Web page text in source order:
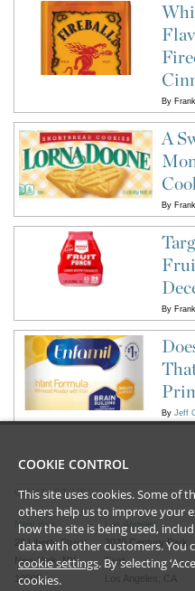
By
A
By
By
By Jeff
CONTACT US
New York
28 Liberty Street
New York, NY
10005
Los Angeles
2029 Century Park
East
Los Angeles, CA
COOKIE CONTROL
This site uses cookies. Some of
others help us to improve your
how the site is being used,
data with other customers. You
cookie settings. By selecting
cookies.